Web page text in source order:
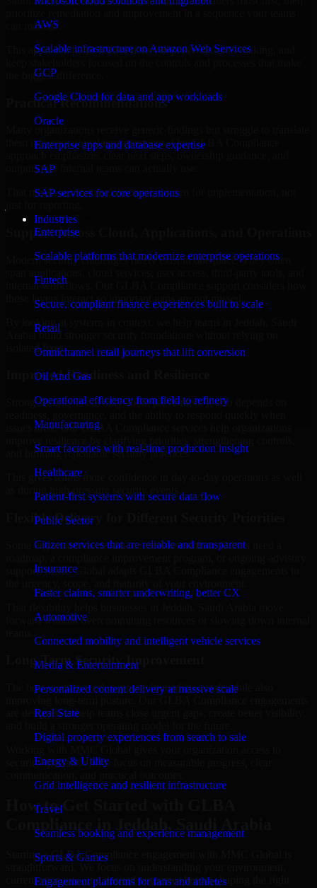
AWS
Scalable infrastructure on Amazon Web Services
GCP
Google Cloud for data and app workloads
Oracle
Enterprise apps and database expertise
SAP
SAP services for core operations
Industries
Enterprise
Scalable platforms that modernize enterprise operations
Fintech
Secure, compliant finance experiences built to scale
Retail
Omnichannel retail journeys that lift conversion
Oil And Gas
Operational efficiency from field to refinery
Manufacturing
Smart factories with real-time production insight
Healthcare
Patient-first systems with secure data flow
Public Sector
Citizen services that are reliable and transparent
Insurance
Faster claims, smarter underwriting, better CX
Automotive
Connected mobility and intelligent vehicle services
Media & Entertainment
Personalized content delivery at massive scale
Real State
Digital property experiences from search to sale
Energy & Utility
Grid intelligence and resilient infrastructure
Travel
Seamless booking and experience management
Sports & Games
Engagement platforms for fans and athletes
can manage.
This approach helps reduce noise, improve decision-making, and
the biggest difference.
Practical Recommendations
them into operational improvements. Our GLBA Compliance
outputs that internal teams can actually use.
That means recommendations are written for implementation, not
Support Across Cloud, Applications, and Operations
Modern security challenges rarely exist in one place. They often
internal workflows. Our GLBA Compliance support considers how
those layers interact so important gaps are not missed.
By looking at systems in context, we help teams in Jeddah, Saudi
Arabia build stronger security foundations without relying on
isolated fixes.
Improved Readiness and Resilience
Strong security is not only about prevention. It also depends on
issues arise. Our GLBA Compliance services help organizations
and building repeatable security practices.
This gives teams more confidence in day-to-day operations as well
as during high-pressure security events.
Flexible Delivery for Different Security Priorities
Some organizations need a focused assessment. Others need a
support. MMC Global adapts GLBA Compliance engagements to
forward without overcommitting resources or slowing down internal
Long-Term Security Improvement
The best security work supports immediate needs while also
are designed to help teams close urgent gaps, create better visibility,
security specialists who focus on measurable progress, clear
How to Get Started with GLBA
Starting a GLBA Compliance engagement with MMC Global is
straightforward. We focus on understanding your environment,
current concerns, and desired outcomes before shaping the right